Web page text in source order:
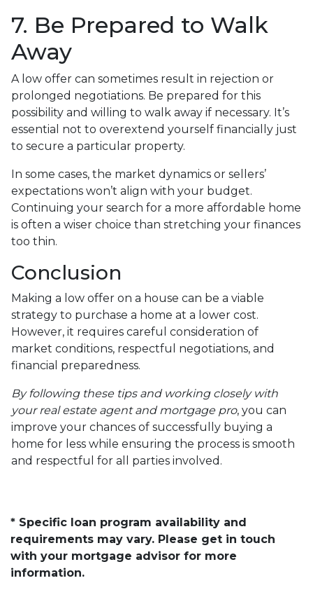
7. Be Prepared to Walk
Away
A low offer can sometimes result in rejection or
prolonged negotiations. Be prepared for this
possibility and willing to walk away if necessary. It’s
essential not to overextend yourself financially just
to secure a particular property.
In some cases, the market dynamics or sellers’
expectations won’t align with your budget.
Continuing your search for a more affordable home
is often a wiser choice than stretching your finances
too thin.
Conclusion
Making a low offer on a house can be a viable
strategy to purchase a home at a lower cost.
However, it requires careful consideration of
market conditions, respectful negotiations, and
financial preparedness.
By following these tips and working closely with
your real estate agent and mortgage pro, you can
improve your chances of successfully buying a
home for less while ensuring the process is smooth
and respectful for all parties involved.
* Specific loan program availability and
requirements may vary. Please get in touch
with your mortgage advisor for more
information.